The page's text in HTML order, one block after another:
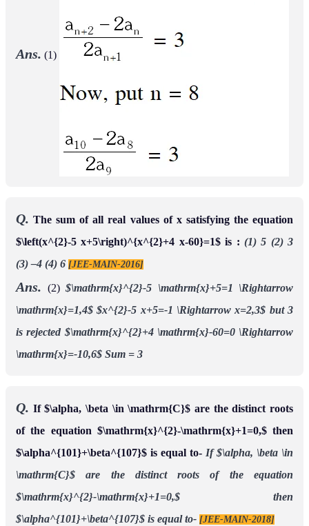
Ans. (1)
Q. The sum of all real values of x satisfying the equation
$\left(x^{2}-5 x+5\right)^{x^{2}+4 x-60}=1$ is : (1) 5 (2) 3
(3) –4 (4) 6 [JEE-MAIN-2016]
Ans. (2) $\mathrm{x}^{2}-5 \mathrm{x}+5=1 \Rightarrow
\mathrm{x}=1,4$ $x^{2}-5 x+5=-1 \Rightarrow x=2,3$ but 3
is rejected $\mathrm{x}^{2}+4 \mathrm{x}-60=0 \Rightarrow
\mathrm{x}=-10,6$ Sum = 3
Q. If $\alpha, \beta \in \mathrm{C}$ are the distinct roots
of the equation $\mathrm{x}^{2}-\mathrm{x}+1=0,$ then
$\alpha^{101}+\beta^{107}$ is equal to- If $\alpha, \beta \in
\mathrm{C}$ are the distinct roots of the equation
$\mathrm{x}^{2}-\mathrm{x}+1=0,$ then
$\alpha^{101}+\beta^{107}$ is equal to- [JEE-MAIN-2018]